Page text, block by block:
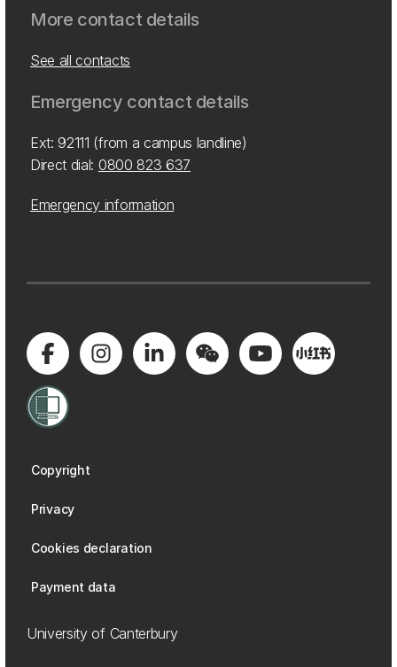
More contact details
See all contacts
Emergency contact details
Ext: 92111 (from a campus landline)
Direct dial: 0800 823 637
Emergency information
Copyright
Privacy
Cookies declaration
Payment data
University of Canterbury